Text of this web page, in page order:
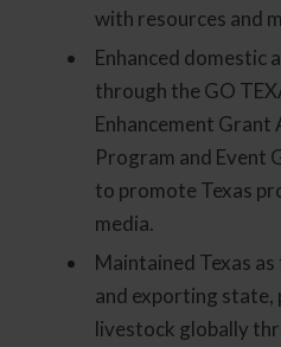
with resources and
Enhanced domestic
through the GO
Enhancement Grant
Program and Event
to promote Texas
media.
Maintained Texas
and exporting state,
livestock globally